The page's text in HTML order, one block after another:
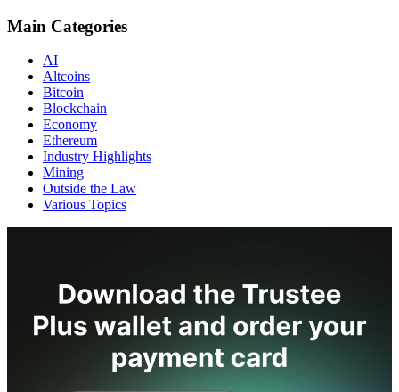
Main Categories
AI
Altcoins
Bitcoin
Blockchain
Economy
Ethereum
Industry Highlights
Mining
Outside the Law
Various Topics